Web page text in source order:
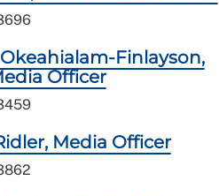
Finlayson,
Officer
Media Officer